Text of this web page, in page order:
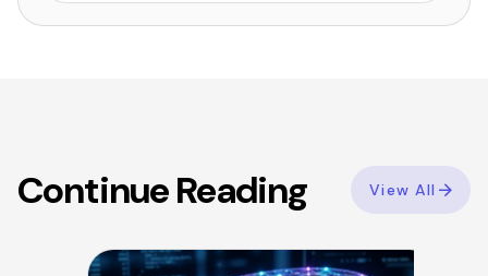
Continue Reading View All